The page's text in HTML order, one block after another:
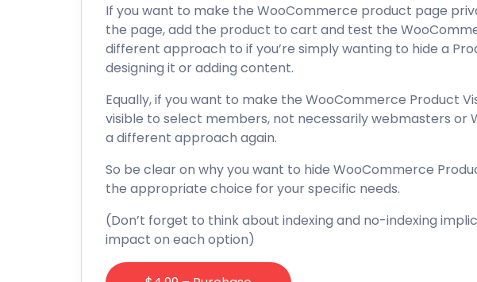
If you want to make the WooCommerce product page
the page, add the product to cart and test the
different approach to if you’re simply wanting to hide a
designing it or adding content.
Equally, if you want to make the WooCommerce Product
visible to select members, not necessarily webmasters or
a different approach again.
So be clear on why you want to hide WooCommerce
the appropriate choice for your specific needs.
(Don’t forget to think about indexing and no-indexing
impact on each option)